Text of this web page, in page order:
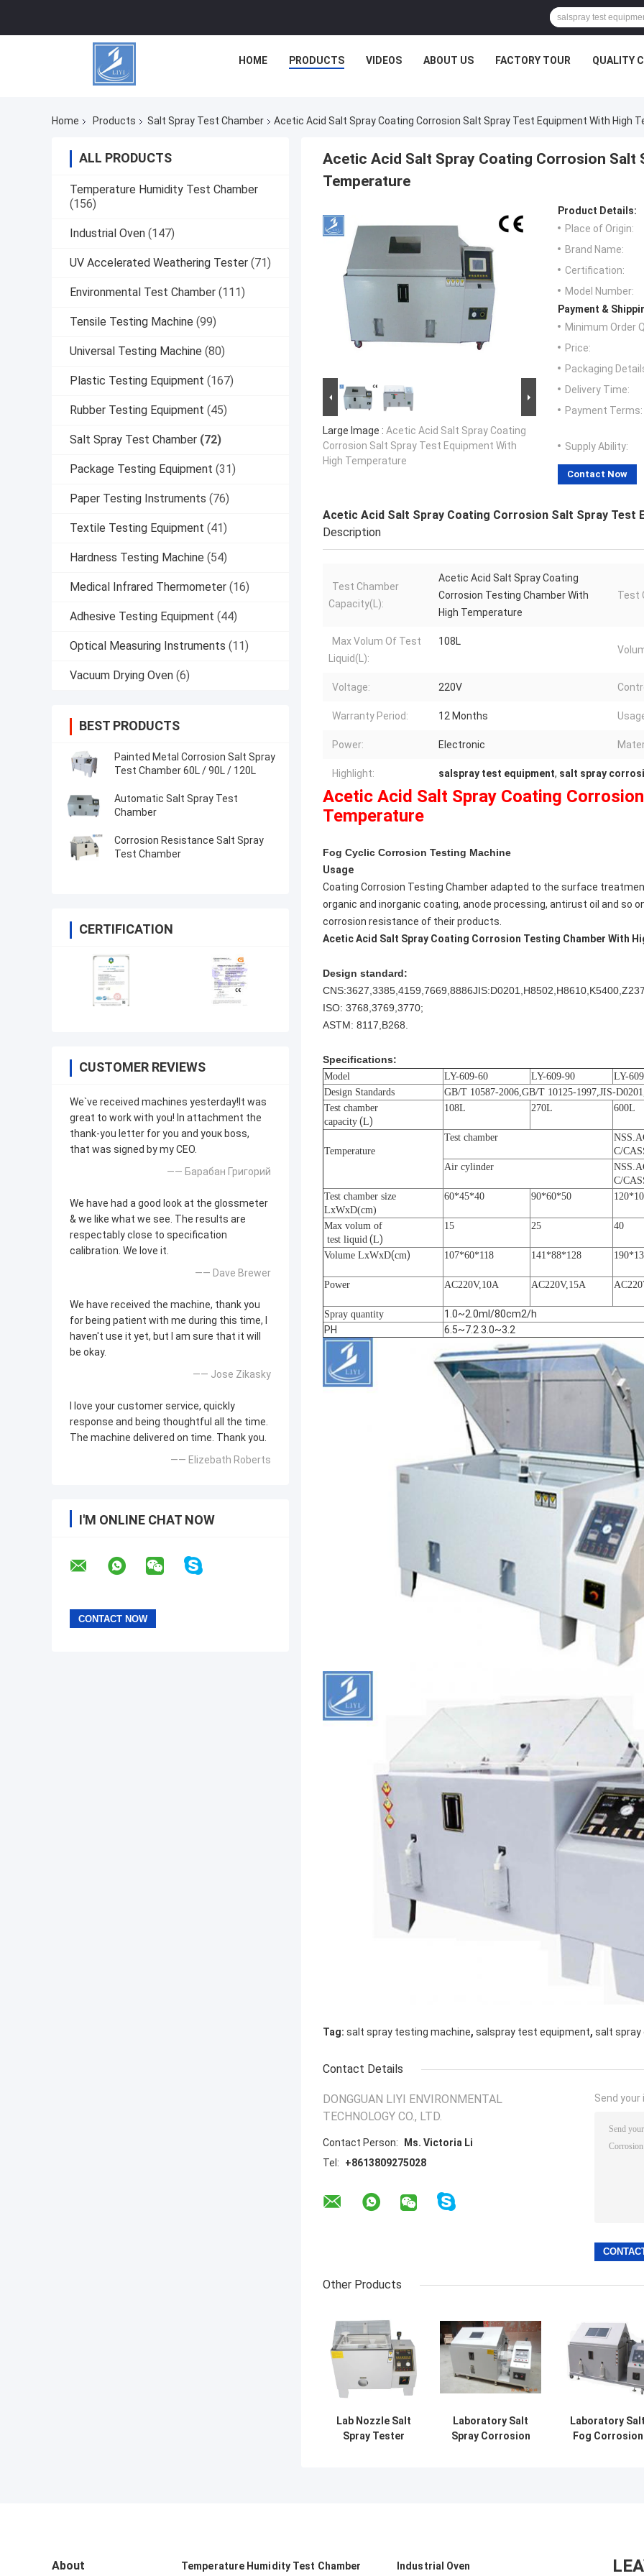
HOME PRODUCTS VIDEOS ABOUT US FACTORY TOUR QUALITY
Home Products Salt Spray Test Chamber Acetic Acid Salt Spray Coating Corrosion Salt Spray Test Equipment With High
ALL PRODUCTS
Temperature Humidity Test Chamber
(156)
Industrial Oven (147)
UV Accelerated Weathering Tester (71)
Environmental Test Chamber (111)
Tensile Testing Machine (99)
Universal Testing Machine (80)
Plastic Testing Equipment (167)
Rubber Testing Equipment (45)
Salt Spray Test Chamber (72)
Package Testing Equipment (31)
Paper Testing Instruments (76)
Textile Testing Equipment (41)
Hardness Testing Machine (54)
Medical Infrared Thermometer (16)
Adhesive Testing Equipment (44)
Optical Measuring Instruments (11)
Vacuum Drying Oven (6)
BEST PRODUCTS
Painted Metal Corrosion Salt Spray
Test Chamber 60L / 90L / 120L
Automatic Salt Spray Test
Chamber
Corrosion Resistance Salt Spray
Test Chamber
CERTIFICATION
CUSTOMER REVIEWS
We`ve received machines yesterday!It was
great to work with you! In attachment the
thank-you letter for you and youк boss,
that was signed by my CEO.
—— Барабан Григорий
We have had a good look at the glossmeter
& we like what we see. The results are
respectably close to specification
calibration. We love it.
—— Dave Brewer
We have received the machine, thank you
for being patient with me during this time, I
haven't use it yet, but I am sure that it will
be okay.
—— Jose Zikasky
I love your customer service, quickly
response and being thoughtful all the time.
The machine delivered on time. Thank you.
—— Elizebath Roberts
I'M ONLINE CHAT NOW
Acetic Acid Salt Spray Coating Corrosion Salt
Temperature
Large Image : Acetic Acid Salt Spray Coating
Corrosion Salt Spray Test Equipment With
High Temperature
Product Details:
Place of Origin:
Brand Name:
Certification:
Model Number:
Payment &
Minimum Order
Price:
Packaging
Delivery Time:
Payment Terms:
Supply Ability:
Contact Now
Acetic Acid Salt Spray Coating Corrosion Salt Spray Test
Description
Test Chamber
Capacity(L):
Acetic Acid Salt Spray Coating
Corrosion Testing Chamber With
High Temperature
Test
Max Volum Of Test
Liquid(L):
108L
Voltage: 220V
Warranty Period: 12 Months
Power: Electronic
Highlight: salspray test equipment, salt spray
Acetic Acid Salt Spray Coating
Temperature
Fog Cyclic Corrosion Testing Machine
Usage
Coating Corrosion Testing Chamber adapted to the surface
organic and inorganic coating, anode processing, antirust oil and
corrosion resistance of their products.
Acetic Acid Salt Spray Coating Corrosion Testing Chamber With
Design standard:
ISO: 3768,3769,3770;
ASTM: 8117,B268.
Specifications:
Model LY-609-60 LY-609-90
LY-
Design Standards GB/T 10587-2006,GB/T 10125-1997,JIS-
Test chamber
capacity (L)
108L 270L 600L
Temperature
Test chamber
C/
Air cylinder
C/
Test chamber size
LxWxD(cm)
60*45*40 90*60*50
Max volum of
test liquid (L)
15 25 40
Volume LxWxD(cm) 107*60*118 141*88*128
Power AC220V,10A AC220V,15A
Spray quantity
1.0~2.0ml/80cm2/h
PH
6.5~7.2 3.0~3.2
Tag: salt spray testing machine, salspray test equipment, salt spray
Contact Details
DONGGUAN LIYI ENVIRONMENTAL
TECHNOLOGY CO., LTD.
Contact Person:
Ms. Victoria Li
Tel:
+8613809275028
Send
Other Products
Lab Nozzle Salt
Spray Tester
Laboratory Salt
Spray Corrosion
Laboratory
Fog Corrosion
About Temperature Humidity Test Chamber Industrial Oven